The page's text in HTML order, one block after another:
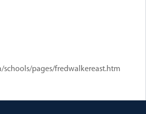
schools/pages/fredwalkereast.htm